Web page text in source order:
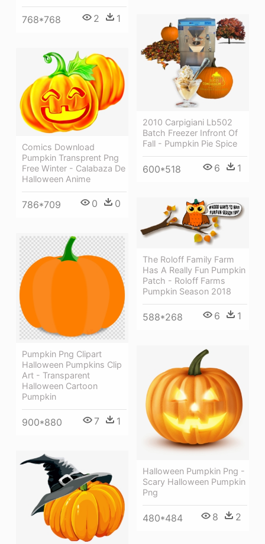
768*768 2 1
2010 Carpigiani Lb502
Batch Freezer Infront Of
Fall - Pumpkin Pie Spice
600*518 6 1
Comics Download
Pumpkin Transprent Png
Free Winter - Calabaza De
Halloween Anime
786*709 0 0
The Roloff Family Farm
Has A Really Fun Pumpkin
Patch - Roloff Farms
Pumpkin Season 2018
588*268 6 1
Pumpkin Png Clipart
Halloween Pumpkins Clip
Art - Transparent
Halloween Cartoon
Pumpkin
900*880 7 1
Halloween Pumpkin Png -
Scary Halloween Pumpkin
Png
480*484 8 2